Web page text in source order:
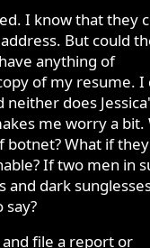
I know that they
But could
anything of
of my resume. I
does
me worry a bit.
What if
If two men in
dark
say?
file a report or